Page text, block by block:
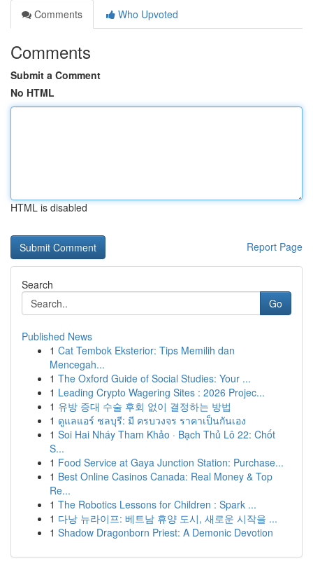
Comments
Who Upvoted
Comments
Submit a Comment
No HTML
HTML is disabled
Report Page
Search
Go
Published News
1 Cat Tembok Eksterior: Tips Memilih dan
Mencegah...
1 The Oxford Guide of Social Studies: Your ...
1 Leading Crypto Wagering Sites : 2026 Projec...
1 유방 증대 수술 후회 없이 결정하는 방법
1 ดูแลแอร์ ชลบุรี: มี ครบวงจร ราคาเป็นกันเอง
1 Soi Hai Nháy Tham Khảo · Bạch Thủ Lô 22: Chốt
S...
1 Food Service at Gaya Junction Station: Purchase...
1 Best Online Casinos Canada: Real Money & Top
Re...
1 The Robotics Lessons for Children : Spark ...
1 다낭 뉴라이프: 베트남 휴양 도시, 새로운 시작을 ...
1 Shadow Dragonborn Priest: A Demonic Devotion